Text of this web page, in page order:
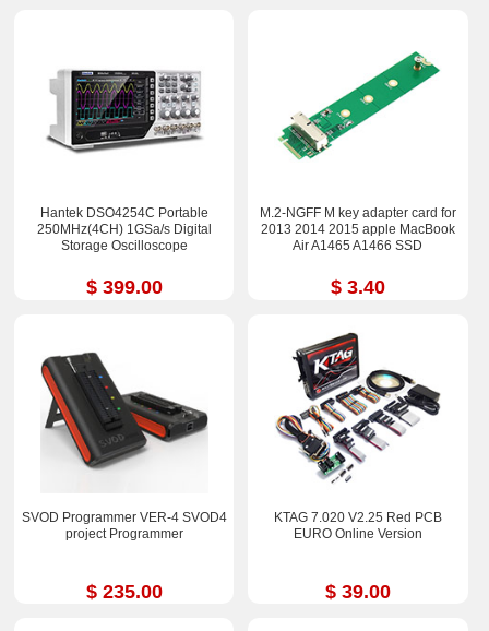
Hantek DSO4254C Portable
250MHz(4CH) 1GSa/s Digital
Storage Oscilloscope
$ 399.00
M.2-NGFF M key adapter card for
2013 2014 2015 apple MacBook
Air A1465 A1466 SSD
$ 3.40
SVOD Programmer VER-4 SVOD4
project Programmer
$ 235.00
KTAG 7.020 V2.25 Red PCB
EURO Online Version
$ 39.00